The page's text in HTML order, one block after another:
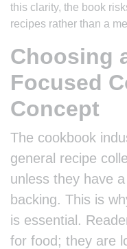
this clarity, the book
recipes rather than a
Choosing
Focused
Concept
The cookbook
general recipe
unless they have
backing. This is
is essential.
for food; they are